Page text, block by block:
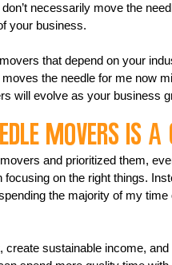
necessarily move the
your business.
that depend on your
the needle for me now
will evolve as your business
Movers is a
and prioritized them,
focusing on the right things.
the majority of my
create sustainable income,